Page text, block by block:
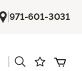
|971-601-3031